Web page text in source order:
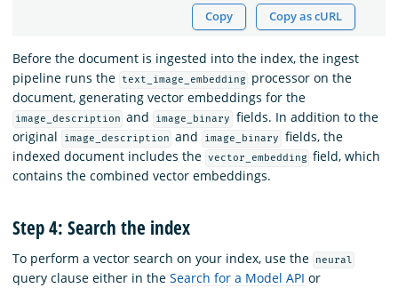
Copy Copy as cURL
Before the document is ingested into the index, the ingest
pipeline runs the
text_image_embedding
processor on the
document, generating vector embeddings for the
image_description and image_binary
fields. In addition to the
original
image_description and image_binary
fields, the
indexed document includes the vector_embedding field, which
contains the combined vector embeddings.
Step 4: Search the index
To perform a vector search on your index, use the neural
query clause either in the Search for a Model API or